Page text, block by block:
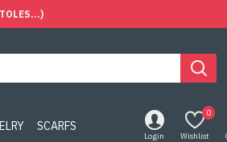
SCARFS
Login Wishlist
0